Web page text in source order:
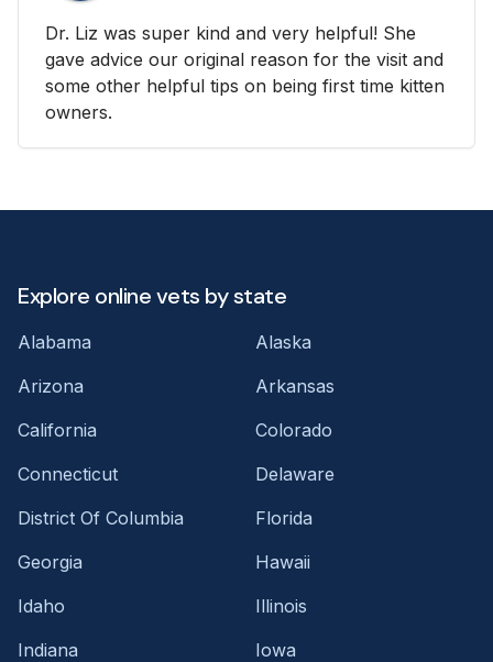
Dr. Liz was super kind and very helpful! She
gave advice our original reason for the visit and
some other helpful tips on being first time kitten
owners.
Explore online vets by state
Alabama
Alaska
Arizona
Arkansas
California
Colorado
Connecticut
Delaware
District Of Columbia
Florida
Georgia
Hawaii
Idaho
Illinois
Indiana
Iowa